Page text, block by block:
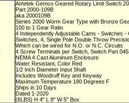
Ametek Gemco Geared Rotary Limit Switch
Part 2000-109B
aka 2000109B
Series 2000 Worm Gear Type with Bronze
100 to 1 Gear Ratio
4 Independently Adjustable Cams - Switches
Switches, 4, Single Pole Double Throw
Which can be wired for N.O. or N.C. Circuits
4 Screw Terminals per Switch, Switch Part
NEMA 4 Cast Aluminum Enclosure
Water Resistant, Color Red
1/2 Inch Diameter Input Shaft
Includes Woodruff Key and Keyway
Maximum Temperature 180 Degrees F
Ships in 10 Days
Dated 1-2020
(6LBS) H 4" L 8" W 5" Box